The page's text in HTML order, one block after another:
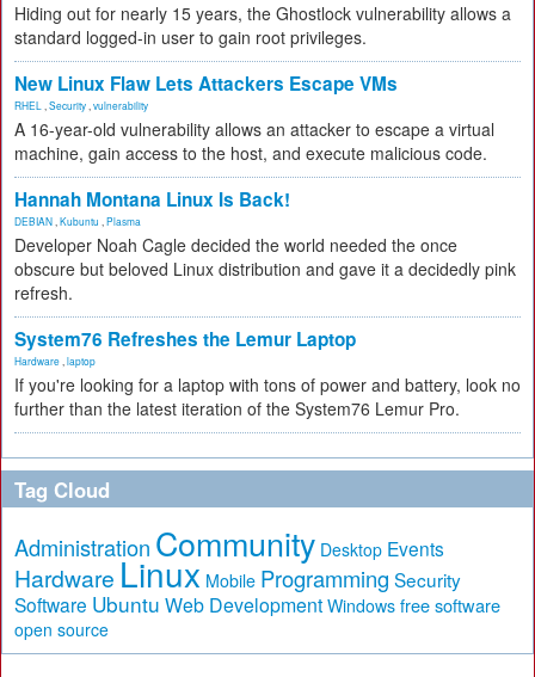
Hiding out for nearly 15 years, the Ghostlock vulnerability allows a
standard logged-in user to gain root privileges.
New Linux Flaw Lets Attackers Escape VMs
RHEL Security vulnerability
A 16-year-old vulnerability allows an attacker to escape a virtual
machine, gain access to the host, and execute malicious code.
Hannah Montana Linux Is Back!
DEBIAN Kubuntu Plasma
Developer Noah Cagle decided the world needed the once
obscure but beloved Linux distribution and gave it a decidedly pink
refresh.
System76 Refreshes the Lemur Laptop
Hardware laptop
If you're looking for a laptop with tons of power and battery, look no
further than the latest iteration of the System76 Lemur Pro.
Tag Cloud
Administration Community Desktop Events
Hardware Linux Mobile Programming Security
Software Ubuntu Web Development Windows free software
open source